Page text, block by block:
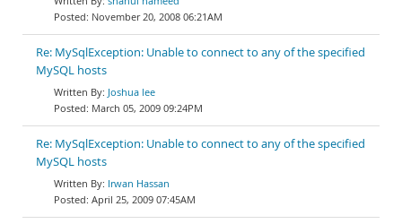
November 20, 2008 06:21AM
Re: MySqlException: Unable to connect to any of the specified
MySQL hosts
Joshua lee
March 05, 2009 09:24PM
Re: MySqlException: Unable to connect to any of the specified
MySQL hosts
Irwan Hassan
April 25, 2009 07:45AM